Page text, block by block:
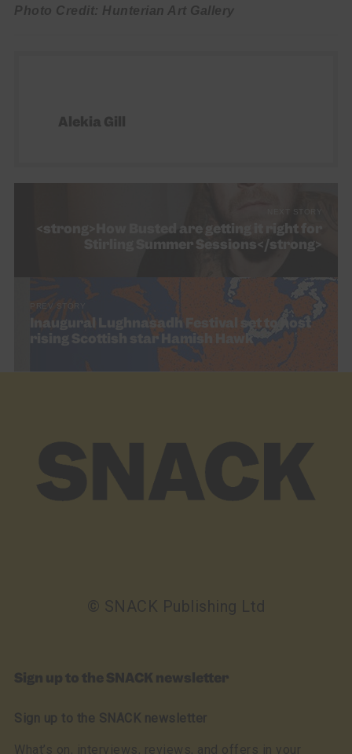
Photo Credit: Hunterian Art Gallery
Alekia Gill
<strong>How Busted are getting it right for
Stirling Summer Sessions</strong>
Inaugural Lughnasadh Festival set to host
© SNACK Publishing Ltd
Sign up to the SNACK newsletter
Sign up to the SNACK newsletter
What’s on, interviews, reviews, and offers in your